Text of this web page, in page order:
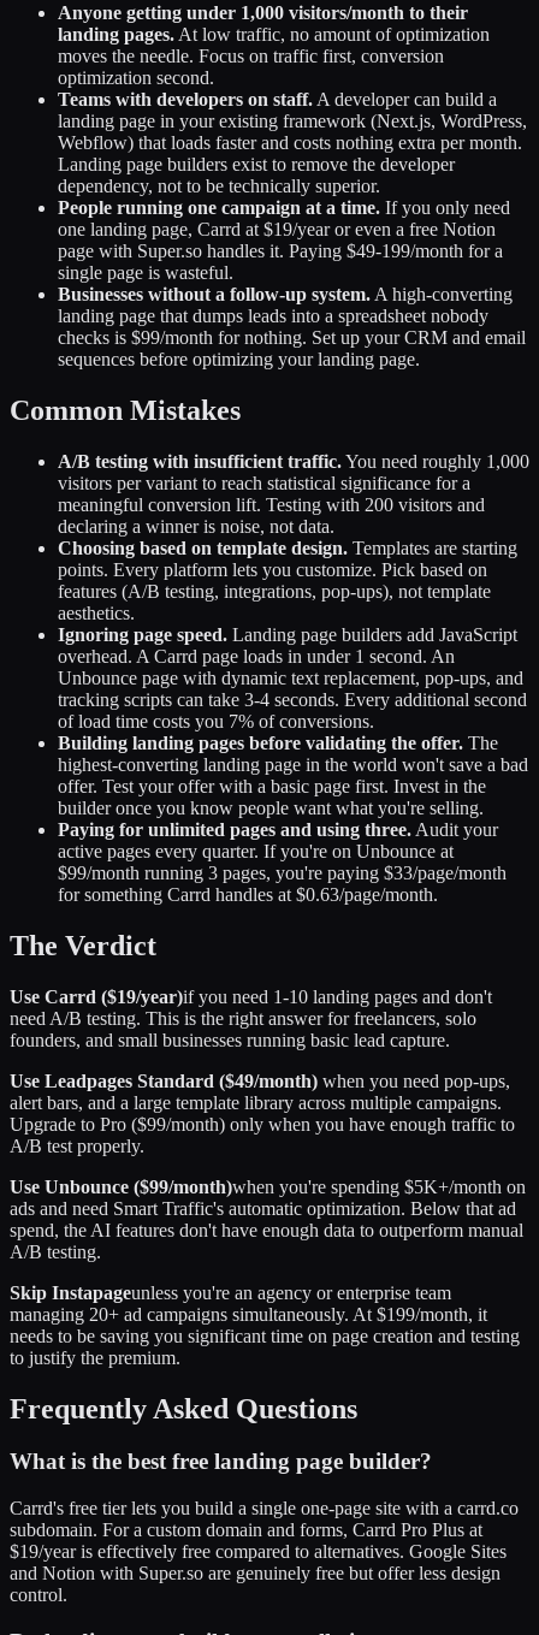
Anyone getting under 1,000 visitors/month to their
landing pages. At low traffic, no amount of optimization
moves the needle. Focus on traffic first, conversion
optimization second.
Teams with developers on staff. A developer can build a
landing page in your existing framework (Next.js, WordPress,
Webflow) that loads faster and costs nothing extra per month.
Landing page builders exist to remove the developer
dependency, not to be technically superior.
People running one campaign at a time. If you only need
one landing page, Carrd at $19/year or even a free Notion
page with Super.so handles it. Paying $49-199/month for a
single page is wasteful.
Businesses without a follow-up system. A high-converting
landing page that dumps leads into a spreadsheet nobody
checks is $99/month for nothing. Set up your CRM and email
sequences before optimizing your landing page.
Common Mistakes
A/B testing with insufficient traffic.You need roughly 1,000
visitors per variant to reach statistical significance for a
meaningful conversion lift. Testing with 200 visitors and
declaring a winner is noise, not data.
Choosing based on template design. Templates are starting
points. Every platform lets you customize. Pick based on
features (A/B testing, integrations, pop-ups), not template
aesthetics.
Ignoring page speed. Landing page builders add JavaScript
overhead. A Carrd page loads in under 1 second. An
Unbounce page with dynamic text replacement, pop-ups, and
tracking scripts can take 3-4 seconds. Every additional second
of load time costs you 7% of conversions.
Building landing pages before validating the offer. The
highest-converting landing page in the world won't save a bad
offer. Test your offer with a basic page first. Invest in the
builder once you know people want what you're selling.
Paying for unlimited pages and using three. Audit your
active pages every quarter. If you're on Unbounce at
$99/month running 3 pages, you're paying $33/page/month
for something Carrd handles at $0.63/page/month.
The Verdict
Use Carrd ($19/year)if you need 1-10 landing pages and don't
need A/B testing. This is the right answer for freelancers, solo
founders, and small businesses running basic lead capture.
Use Leadpages Standard ($49/month) when you need pop-ups,
alert bars, and a large template library across multiple campaigns.
Upgrade to Pro ($99/month) only when you have enough traffic to
A/B test properly.
Use Unbounce ($99/month)when you're spending $5K+/month on
ads and need Smart Traffic's automatic optimization. Below that ad
spend, the AI features don't have enough data to outperform manual
A/B testing.
Skip Instapageunless you're an agency or enterprise team
managing 20+ ad campaigns simultaneously. At $199/month, it
needs to be saving you significant time on page creation and testing
to justify the premium.
Frequently Asked Questions
What is the best free landing page builder?
Carrd's free tier lets you build a single one-page site with a carrd.co
subdomain. For a custom domain and forms, Carrd Pro Plus at
$19/year is effectively free compared to alternatives. Google Sites
and Notion with Super.so are genuinely free but offer less design
control.